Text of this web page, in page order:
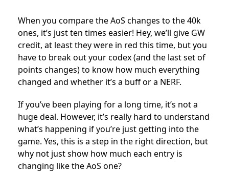
When you compare the AoS changes to the 40k
ones, it’s just ten times easier! Hey, we’ll give GW
credit, at least they were in red this time, but you
have to break out your codex (and the last set of
points changes) to know how much everything
changed and whether it’s a buff or a NERF.
If you’ve been playing for a long time, it’s not a
huge deal. However, it’s really hard to understand
what’s happening if you’re just getting into the
game. Yes, this is a step in the right direction, but
why not just show how much each entry is
changing like the AoS one?